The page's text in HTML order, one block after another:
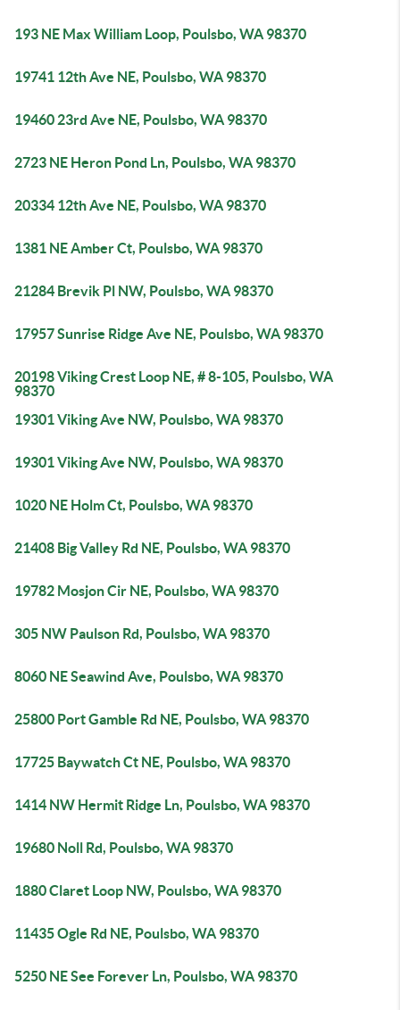
193 NE Max William Loop, Poulsbo, WA 98370
19741 12th Ave NE, Poulsbo, WA 98370
19460 23rd Ave NE, Poulsbo, WA 98370
2723 NE Heron Pond Ln, Poulsbo, WA 98370
20334 12th Ave NE, Poulsbo, WA 98370
1381 NE Amber Ct, Poulsbo, WA 98370
21284 Brevik Pl NW, Poulsbo, WA 98370
17957 Sunrise Ridge Ave NE, Poulsbo, WA 98370
20198 Viking Crest Loop NE, # 8-105, Poulsbo, WA
98370
19301 Viking Ave NW, Poulsbo, WA 98370
19301 Viking Ave NW, Poulsbo, WA 98370
1020 NE Holm Ct, Poulsbo, WA 98370
21408 Big Valley Rd NE, Poulsbo, WA 98370
19782 Mosjon Cir NE, Poulsbo, WA 98370
305 NW Paulson Rd, Poulsbo, WA 98370
8060 NE Seawind Ave, Poulsbo, WA 98370
25800 Port Gamble Rd NE, Poulsbo, WA 98370
17725 Baywatch Ct NE, Poulsbo, WA 98370
1414 NW Hermit Ridge Ln, Poulsbo, WA 98370
19680 Noll Rd, Poulsbo, WA 98370
1880 Claret Loop NW, Poulsbo, WA 98370
11435 Ogle Rd NE, Poulsbo, WA 98370
5250 NE See Forever Ln, Poulsbo, WA 98370